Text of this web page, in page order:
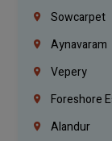
Sowcarpet
Aynavaram
Vepery
Foreshore
Alandur